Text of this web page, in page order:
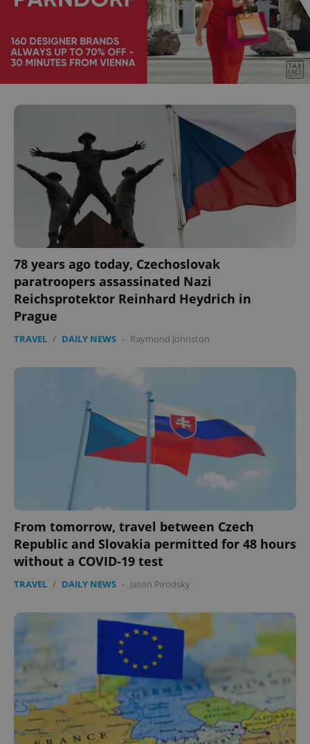
78 years ago today, Czechoslovak
paratroopers assassinated Nazi
Reichsprotektor Reinhard Heydrich in
Prague
TRAVEL / DAILY NEWS - Raymond Johnston
From tomorrow, travel between Czech
Republic and Slovakia permitted for 48 hours
without a COVID-19 test
TRAVEL / DAILY NEWS - Jason Pirodsky